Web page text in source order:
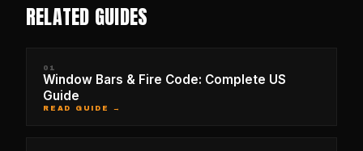
RELATED GUIDES
01
Window Bars & Fire Code: Complete US
Guide
READ GUIDE →